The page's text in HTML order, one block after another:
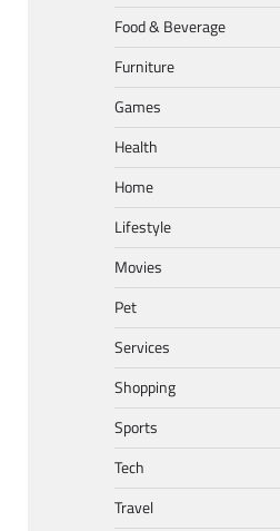
Food & Beverage
Furniture
Games
Health
Home
Lifestyle
Movies
Pet
Services
Shopping
Sports
Tech
Travel